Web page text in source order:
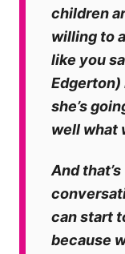
children
willing to
like you
Edgerton)
she’s
well what
And
can start
because